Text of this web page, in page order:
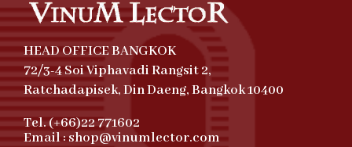
HEAD OFFICE BANGKOK
72/3-4 Soi Viphavadi Rangsit 2,
Ratchadapisek, Din Daeng, Bangkok 10400
Tel. (+66)22 771602
Email : shop@vinumlector.com